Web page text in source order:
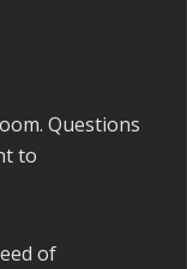
Questions
to
of